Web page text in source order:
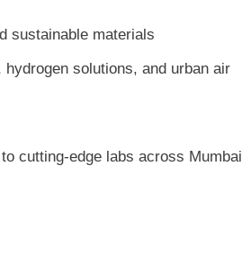
sustainable materials
solutions, and urban air
cutting-edge labs across Mumbai